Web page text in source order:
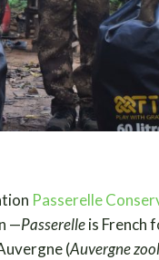
Passerelle
—Passerelleis French
(Auvergne